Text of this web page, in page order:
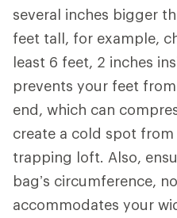
several inches bigger
feet tall, for example,
least 6 feet, 2 inches
prevents your feet
end, which can
create a cold spot
trapping loft. Also,
bag’s circumference,
accommodates your